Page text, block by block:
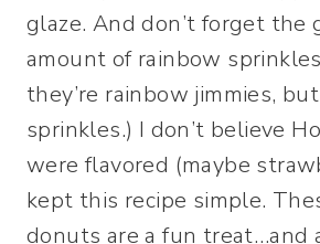
glaze. And don’t forget the
amount of rainbow
they’re rainbow jimmies,
sprinkles.) I don’t believe
were flavored (maybe
kept this recipe simple.
donuts are a fun treat…and